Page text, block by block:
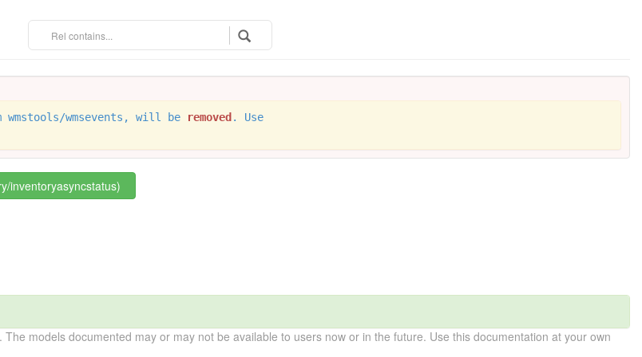
wmsevents, will be removed . Use
inventoryasyncstatus)
models documented may or may not be available to users now or in the future. Use this documentation at your own